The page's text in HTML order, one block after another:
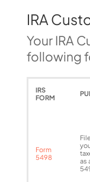
IRA
Your IRA
following
IRS
FORM
Form
5498
as